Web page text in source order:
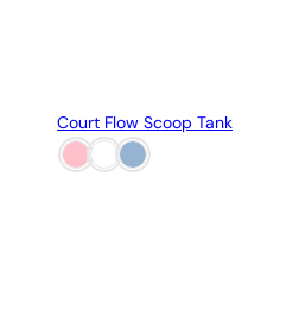
Court Flow Scoop Tank